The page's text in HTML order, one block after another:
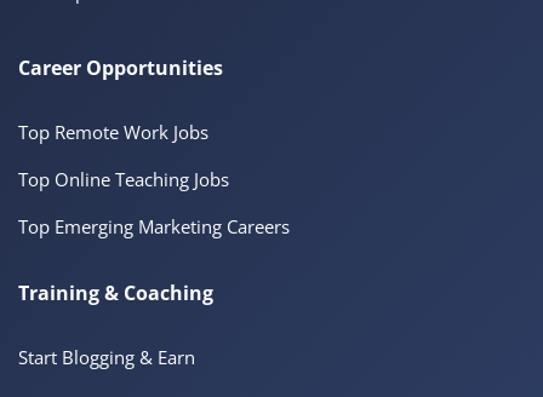
Career Opportunities
Top Remote Work Jobs
Top Online Teaching Jobs
Top Emerging Marketing Careers
Training & Coaching
Start Blogging & Earn